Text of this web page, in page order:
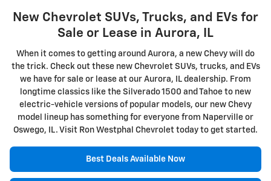
New Chevrolet SUVs, Trucks, and EVs for
Sale or Lease in Aurora, IL
When it comes to getting around Aurora, a new Chevy will do
the trick. Check out these new Chevrolet SUVs, trucks, and EVs
we have for sale or lease at our Aurora, IL dealership. From
longtime classics like the Silverado 1500 and Tahoe to new
electric-vehicle versions of popular models, our new Chevy
model lineup has something for everyone from Naperville or
Oswego, IL. Visit Ron Westphal Chevrolet today to get started.
Best Deals Available Now